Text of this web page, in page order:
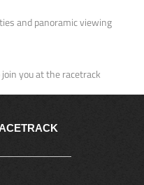
and panoramic viewing
you at the racetrack